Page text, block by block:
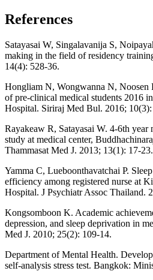
References
Satayasai W, Singalavanija S,
making in the field of residency
14(4): 528-36.
Hongliam N, Wongwanna N, Noosen
of pre-clinical medical students 2016
Hospital. Siriraj Med Bul. 2016;
Rayakeaw R, Satayasai W. 4-6th year
study at medical center,
Thammasat Med J. 2013; 13(1): 17-23.
Yamma C, Lueboonthavatchai P.
efficiency among registered nurse at
Hospital. J Psychiatr Assoc Thailand.
Kongsomboon K. Academic
depression, and sleep deprivation in
Med J. 2010; 25(2): 109-14.
Department of Mental Health.
self-analysis stress test. Bangkok: